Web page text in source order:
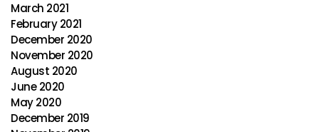
March 2021
February 2021
December 2020
November 2020
August 2020
June 2020
May 2020
December 2019